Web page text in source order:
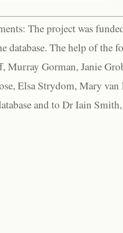
The project was
database. The help of the
Murray Gorman, Janie
Elsa Strydom, Mary
and to Dr Iain